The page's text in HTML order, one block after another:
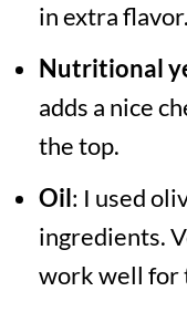
in extra flavor.
Nutritional
adds a nice
the top.
Oil: I used
ingredients.
work well for